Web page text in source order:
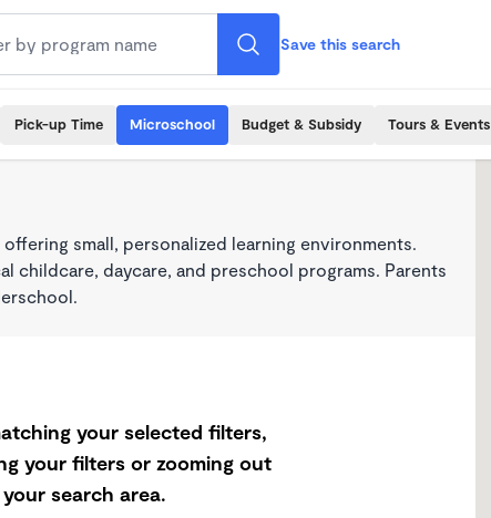
Save this search
Pick-up Time Microschool Budget & Subsidy Tours & Events
small, personalized learning environments.
childcare, daycare, and preschool programs. Parents
your selected filters,
your filters or zooming out
search area.